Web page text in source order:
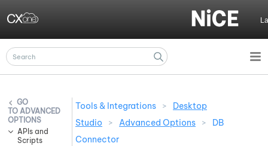
ADVANCED
OPTIONS
APIs and
Scripts
Tools & Integrations >
Desktop
Studio
> Advanced Options >
DB
Connector